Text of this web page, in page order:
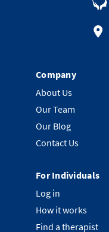
Company
About Us
Our Team
Our Blog
Contact Us
For Individuals
Log in
How it works
Find a therapist